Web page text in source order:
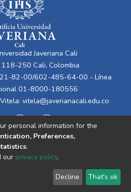
Javeriana Cali
250 Cali, Colombia
82-00/602-485-64-00 - Línea
01-8000-180556
vitela@javerianacali.edu.co
End User
Agreement
Send
Feedback
personal information for the
Preferences,
.
our privacy policy.
Decline That's ok